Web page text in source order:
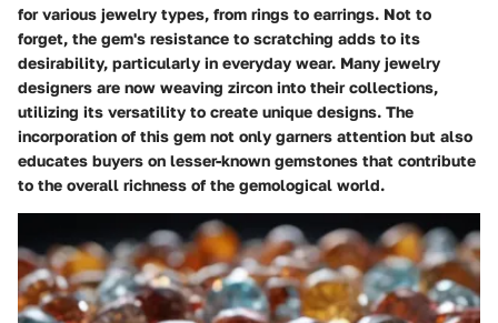
for various jewelry types, from rings to earrings. Not to
forget, the gem's resistance to scratching adds to its
desirability, particularly in everyday wear. Many jewelry
designers are now weaving zircon into their collections,
utilizing its versatility to create unique designs. The
incorporation of this gem not only garners attention but also
educates buyers on lesser-known gemstones that contribute
to the overall richness of the gemological world.